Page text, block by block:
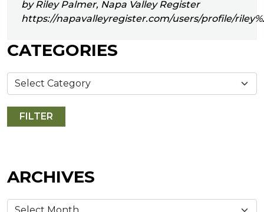
by Riley Palmer, Napa Valley Register
https://napavalleyregister.com/users/profile/
CATEGORIES
ARCHIVES